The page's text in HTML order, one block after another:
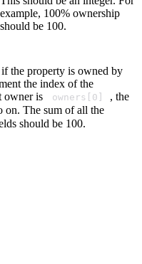
example, 100% ownership
should be 100.
the property is owned by
the index of the
owner is owners[0]
, the
on. The sum of all the
should be 100.